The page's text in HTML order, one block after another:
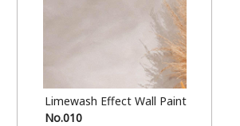
Limewash Effect Wall Paint
No.010